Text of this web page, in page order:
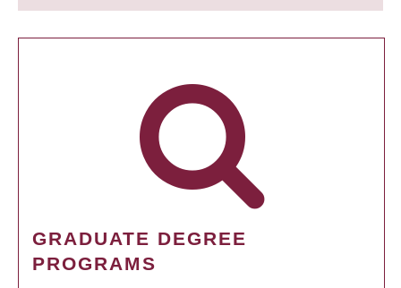
GRADUATE DEGREE
PROGRAMS